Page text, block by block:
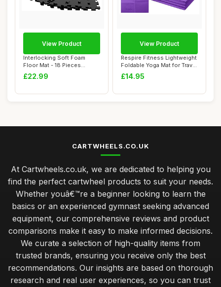
Interlocking Soft Foam
Floor Mat - 18 Pieces
Protective Gym ...
£22.99
View Product
Respire Fitness Lightweight
Foldable Yoga Mat for Travel
- N...
£14.95
View Product
CARTWHEELS.CO.UK
At Cartwheels.co.uk, we are dedicated to helping you
find the perfect cartwheel products to suit your needs.
Whether youâ€™re a beginner looking to learn the
basics or an experienced gymnast seeking advanced
equipment, our comprehensive reviews and product
comparisons make it easy to make informed decisions.
We curate a selection of high-quality items from
trusted brands, ensuring you receive only the best
recommendations. Our insights are based on thorough
research and real user experiences, so you can trust